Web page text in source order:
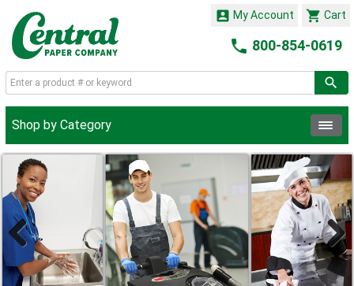
 Cart
 My Account
 800-854-0619
Shop by Category